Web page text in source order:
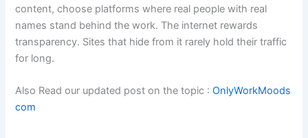
content, choose platforms where real people with real
names stand behind the work. The internet rewards
transparency. Sites that hide from it rarely hold their traffic
for long.
Also Read our updated post on the topic :OnlyWorkMoods
com